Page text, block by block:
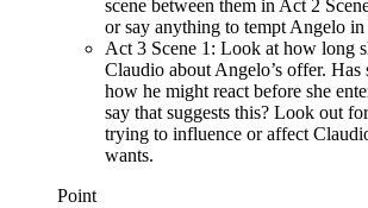
scene between them in Act 2
or say anything to tempt Angelo in
Act 3 Scene 1: Look at how long
Claudio about Angelo’s offer. Has
how he might react before she
say that suggests this? Look out
trying to influence or affect
wants.
Point